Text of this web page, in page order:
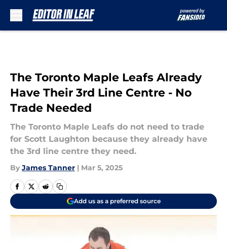
The Toronto Maple Leafs Already
Have Their 3rd Line Centre - No
Trade Needed
The Toronto Maple Leafs do not need to trade
for Scott Laughton because they already have
the 3rd line centre they need.
By James Tanner | Mar 5, 2025
Add us as a preferred source